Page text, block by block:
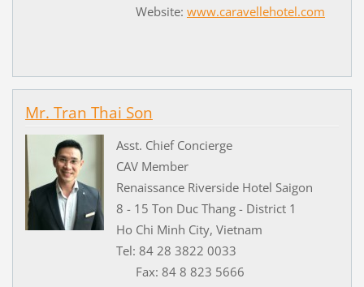
Website: www.caravellehotel.com
Mr. Tran Thai Son
Asst. Chief Concierge
CAV Member
Renaissance Riverside Hotel Saigon
8 - 15 Ton Duc Thang - District 1
Ho Chi Minh City, Vietnam
Tel: 84 28 3822 0033
Fax: 84 8 823 5666